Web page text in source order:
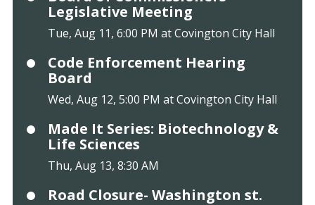
Legislative Meeting
Tue, Aug 11, 6:00 PM at Covington City Hall
Code Enforcement Hearing
Board
Wed, Aug 12, 5:00 PM at Covington City Hall
Made It Series: Biotechnology &
Life Sciences
Thu, Aug 13, 8:30 AM
Road Closure- Washington st.